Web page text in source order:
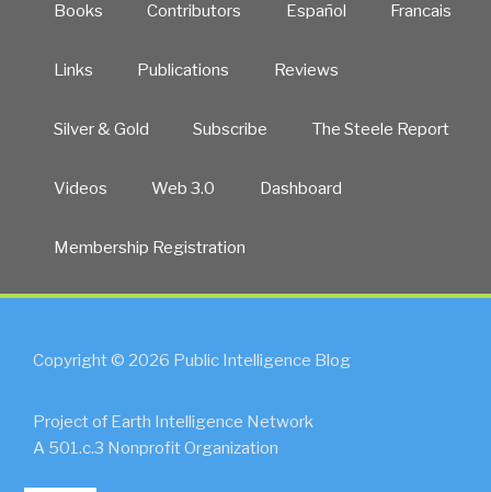
Books Contributors Español Francais
Links Publications Reviews
Silver & Gold Subscribe The Steele Report
Videos Web 3.0 Dashboard
Membership Registration
Copyright © 2026 Public Intelligence Blog
Project of Earth Intelligence Network
A 501.c.3 Nonprofit Organization